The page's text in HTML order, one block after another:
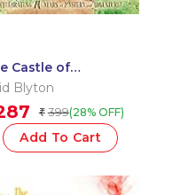
Castle of
Blyton
₹ 399(28% OFF)
Add To Cart